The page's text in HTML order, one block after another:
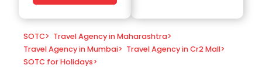
SOTC> Travel Agency in Maharashtra>
Travel Agency in Mumbai> Travel Agency in Cr2 Mall>
SOTC for Holidays>